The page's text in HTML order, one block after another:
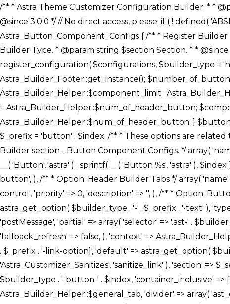
/** * Astra Theme Customizer Configuration Builder. * * @package astra-builder * @author Astra * @copyright Copyright (c) 2020, Astra * @link https://wpastra.com/ * @since 3.0.0 */ // No direct access, please. if ( ! defined( 'ABSPATH' ) ) { exit; } /** * Register Builder Customizer Configurations. * * @since 3.0.0 */ class Astra_Button_Component_Configs { /** * Register Builder Customizer Configurations. * * @param Array $configurations Configurations. * @param string $builder_type Builder Type. * @param string $section Section. * * @since 3.0.0 * @return Array Astra Customizer Configurations with updated configurations. */ public static function register_configuration( $configurations, $builder_type = 'header', $section = 'section-hb-button-' ) { if ( 'footer' === $builder_type ) { $class_obj = Astra_Builder_Footer::get_instance(); $number_of_button = Astra_Builder_Helper::$num_of_footer_button; $component_limit = defined( 'ASTRA_EXT_VER' ) ? Astra_Builder_Helper::$component_limit : Astra_Builder_Helper::$num_of_footer_button; } else { $class_obj = Astra_Builder_Header::get_instance(); $number_of_button = Astra_Builder_Helper::$num_of_header_button; $component_limit = defined( 'ASTRA_EXT_VER' ) ? Astra_Builder_Helper::$component_limit : Astra_Builder_Helper::$num_of_header_button; } $button_config = array(); for ( $index = 1; $index <= $component_limit; $index++ ) { $_section = $section . $index; $_prefix = 'button' . $index; /** * These options are related to Header Section - Button. * Prefix hs represents - Header Section. */ $button_config[] = array( /* * Header Builder section - Button Component Configs. */ array( 'name' => $_section, 'type' => 'section', 'priority' => 50, /* translators: %s Index */ 'title' => ( 1 === $number_of_button ) ? __( 'Button', 'astra' ) : sprintf( __( 'Button %s', 'astra' ), $index ), 'panel' => 'panel-' . $builder_type . '-builder-group', 'clone_index' => $index, 'clone_type' => $builder_type . '-button', ), /** * Option: Header Builder Tabs */ array( 'name' => $_section . '-ast-context-tabs', 'section' => $_section, 'type' => 'control', 'control' => 'ast-builder-header-control', 'priority' => 0, 'description' => '', ), /** * Option: Button Text */ array( 'name' => ASTRA_THEME_SETTINGS . '[' . $builder_type . '-' . $_prefix . '-text]', 'default' => astra_get_option( $builder_type . '-' . $_prefix . '-text' ), 'type' => 'control', 'control' => 'text', 'section' => $_section, 'priority' => 20, 'title' => __( 'Text', 'astra' ), 'transport' => 'postMessage', 'partial' => array( 'selector' => '.ast-' . $builder_type . '-button-' . $index, 'container_inclusive' => false, 'render_callback' => array( $class_obj, 'button_' . $index ), 'fallback_refresh' => false, ), 'context' =>